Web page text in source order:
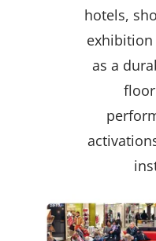
hotels,
exhibition
as a